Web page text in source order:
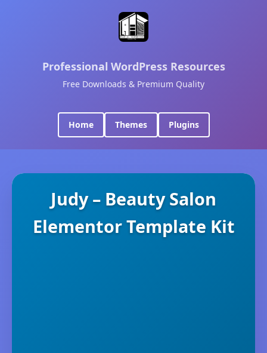
Professional WordPress Resources
Free Downloads & Premium Quality
Home Themes Plugins
Judy – Beauty Salon
Elementor Template Kit